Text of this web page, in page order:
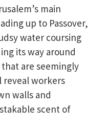
main
up to Passover,
water coursing
its way around
are seemingly
reveal workers
walls and
scent of